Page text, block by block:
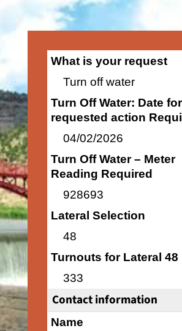
What is your request
Turn off water
Turn Off Water: Date for
requested action
04/02/2026
Turn Off Water – Meter
Reading Required
928693
Lateral Selection
48
Turnouts for Lateral 48
333
Contact information
Name